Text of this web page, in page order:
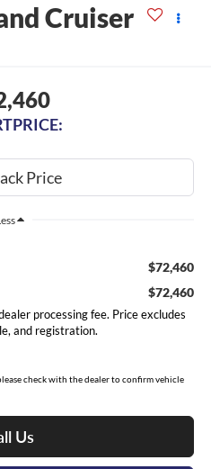
Cruiser
$72,460
$72,460
processing fee. Price excludes
and registration.
check with the dealer to confirm vehicle
Us